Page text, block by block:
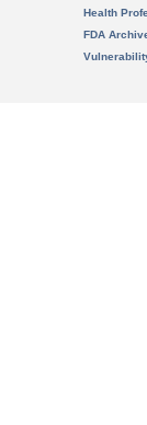
Health
FDA